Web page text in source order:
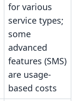
for various
service types;
some
advanced
features (SMS)
are usage-
based costs